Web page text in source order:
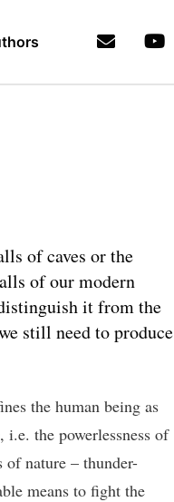
of caves or the
of our modern
it from the
still need to produce
the human being as
, i.e. the powerlessness of
of nature – thunder-
means to fight the